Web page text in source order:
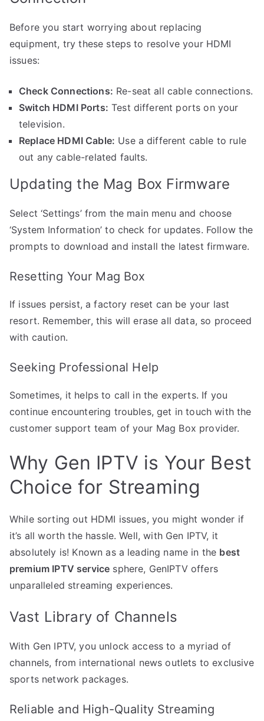
Before you start worrying about replacing
equipment, try these steps to resolve your HDMI
issues:
Check Connections: Re-seat all cable connections.
Switch HDMI Ports: Test different ports on your
television.
Replace HDMI Cable: Use a different cable to rule
out any cable-related faults.
Updating the Mag Box Firmware
Select ‘Settings’ from the main menu and choose
‘System Information’ to check for updates. Follow the
prompts to download and install the latest firmware.
Resetting Your Mag Box
If issues persist, a factory reset can be your last
resort. Remember, this will erase all data, so proceed
with caution.
Seeking Professional Help
Sometimes, it helps to call in the experts. If you
continue encountering troubles, get in touch with the
customer support team of your Mag Box provider.
Why Gen IPTV is Your Best
Choice for Streaming
While sorting out HDMI issues, you might wonder if
it’s all worth the hassle. Well, with Gen IPTV, it
absolutely is! Known as a leading name in the best
premium IPTV service sphere, GenIPTV offers
unparalleled streaming experiences.
Vast Library of Channels
With Gen IPTV, you unlock access to a myriad of
channels, from international news outlets to exclusive
sports network packages.
Reliable and High-Quality Streaming